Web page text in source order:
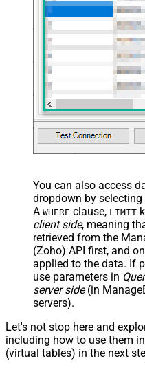
You can also access
dropdown by selecting
A WHERE clause, LIMIT
client side, meaning
retrieved from the
(Zoho) API first, and
applied to the data. If
use parameters in
server side(in
servers).
Let's not stop here and
including how to use them
(virtual tables) in the next